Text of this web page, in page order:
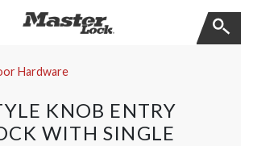
Hardware
KNOB ENTRY
WITH SINGLE